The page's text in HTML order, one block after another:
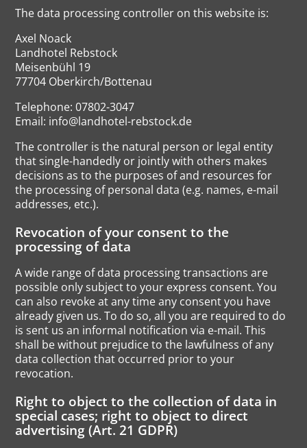
The data processing controller on this website is:
Axel Noack
Landhotel Rebstock
Meisenbühl 19
77704 Oberkirch/Bottenau
Telephone: 07802-3047
Email: info@landhotel-rebstock.de
The controller is the natural person or legal entity
that single-handedly or jointly with others makes
decisions as to the purposes of and resources for
the processing of personal data (e.g. names, e-mail
addresses, etc.).
Revocation of your consent to the
processing of data
A wide range of data processing transactions are
possible only subject to your express consent. You
can also revoke at any time any consent you have
already given us. To do so, all you are required to do
is sent us an informal notification via e-mail. This
shall be without prejudice to the lawfulness of any
data collection that occurred prior to your
revocation.
Right to object to the collection of data in
special cases; right to object to direct
advertising (Art. 21 GDPR)